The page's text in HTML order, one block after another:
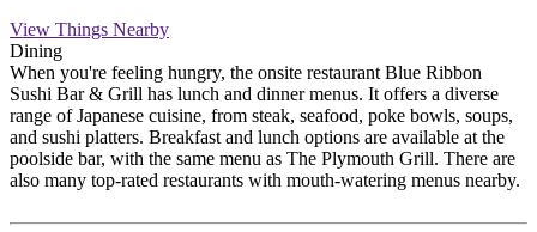
View Things Nearby
Dining
When you're feeling hungry, the onsite restaurant Blue Ribbon
Sushi Bar & Grill has lunch and dinner menus. It offers a diverse
range of Japanese cuisine, from steak, seafood, poke bowls, soups,
and sushi platters. Breakfast and lunch options are available at the
poolside bar, with the same menu as The Plymouth Grill. There are
also many top-rated restaurants with mouth-watering menus nearby.